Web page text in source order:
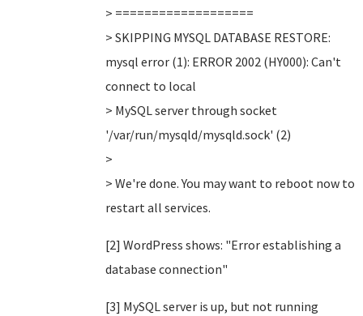
> ===================
> SKIPPING MYSQL DATABASE RESTORE:
mysql error (1): ERROR 2002 (HY000): Can't
connect to local
> MySQL server through socket
'/var/run/mysqld/mysqld.sock' (2)
>
> We're done. You may want to reboot now to
restart all services.
[2] WordPress shows: "Error establishing a
database connection"
[3] MySQL server is up, but not running